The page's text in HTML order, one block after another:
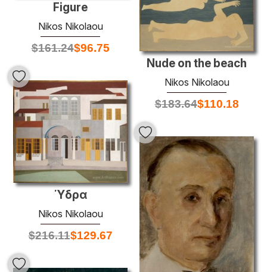
Figure
Nikos Nikolaou
$161.24$96.75
Nude on the beach
Nikos Nikolaou
$183.64$110.18
Ύδρα
Nikos Nikolaou
$216.11$129.67